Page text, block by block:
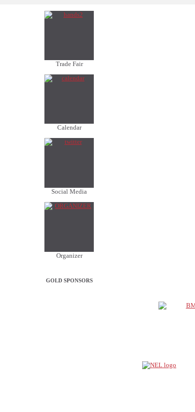
Trade Fair
Calendar
Social Media
Organizer
GOLD SPONSORS